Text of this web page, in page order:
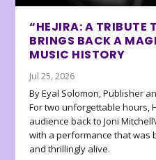
“HEJIRA: A TRIBUTE
BRINGS BACK A
MUSIC HISTORY
Jul 25, 2026
By Eyal Solomon, Publisher
For two unforgettable hours,
audience back to Joni
with a performance that was
and thrillingly alive.